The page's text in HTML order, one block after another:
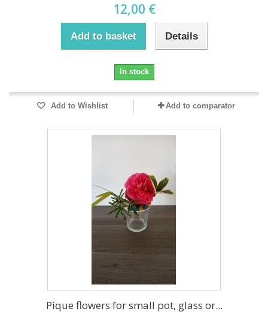
12,00 €
Add to basket Details
In stock
Add to Wishlist Add to comparator
Pique flowers for small pot, glass or...